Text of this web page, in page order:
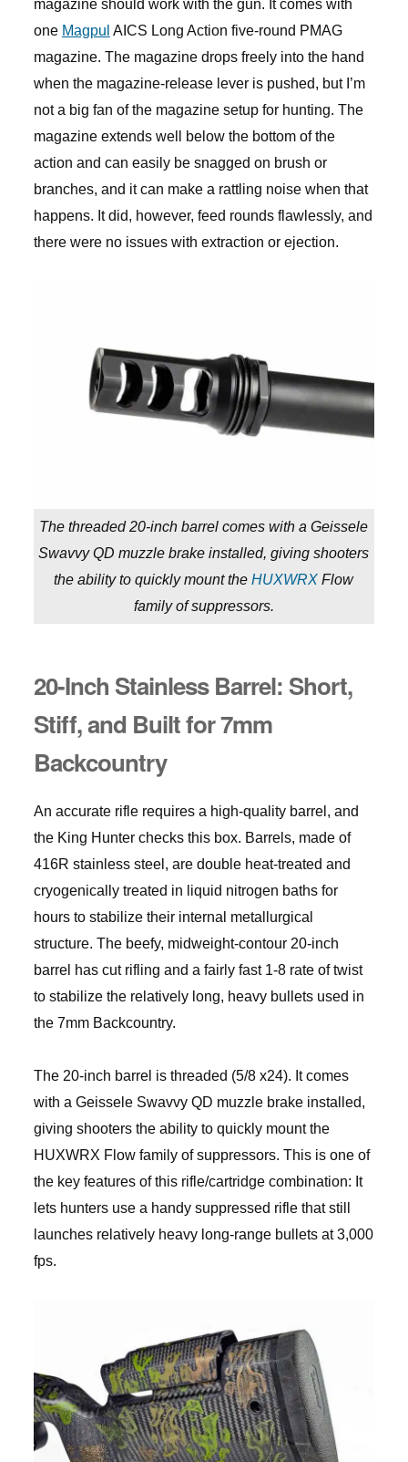
magazine should work with the gun. It comes with
one Magpul AICS Long Action five-round PMAG
magazine. The magazine drops freely into the hand
when the magazine-release lever is pushed, but I’m
not a big fan of the magazine setup for hunting. The
magazine extends well below the bottom of the
action and can easily be snagged on brush or
branches, and it can make a rattling noise when that
happens. It did, however, feed rounds flawlessly, and
there were no issues with extraction or ejection.
The threaded 20-inch barrel comes with a Geissele
Swavvy QD muzzle brake installed, giving shooters
the ability to quickly mount theHUXWRXFlow
family of suppressors.
20-Inch Stainless Barrel: Short,
Stiff, andBuilt for7mm
Backcountry
An accurate rifle requires a high-quality barrel, and
the King Hunter checks this box. Barrels, made of
416R stainless steel, are double heat-treated and
cryogenically treated in liquid nitrogen baths for
hours to stabilize their internal metallurgical
structure. The beefy, midweight-contour 20-inch
barrel has cut rifling and a fairly fast 1-8 rate of twist
to stabilize the relatively long, heavy bullets used in
the 7mm Backcountry.
The 20-inch barrel is threaded (5/8 x24). It comes
with a Geissele Swavvy QD muzzle brake installed,
giving shooters the ability to quickly mount the
HUXWRX Flow family of suppressors. This is one of
the key features of this rifle/cartridge combination: It
lets hunters use a handy suppressed rifle that still
launches relatively heavy long-range bullets at 3,000
fps.